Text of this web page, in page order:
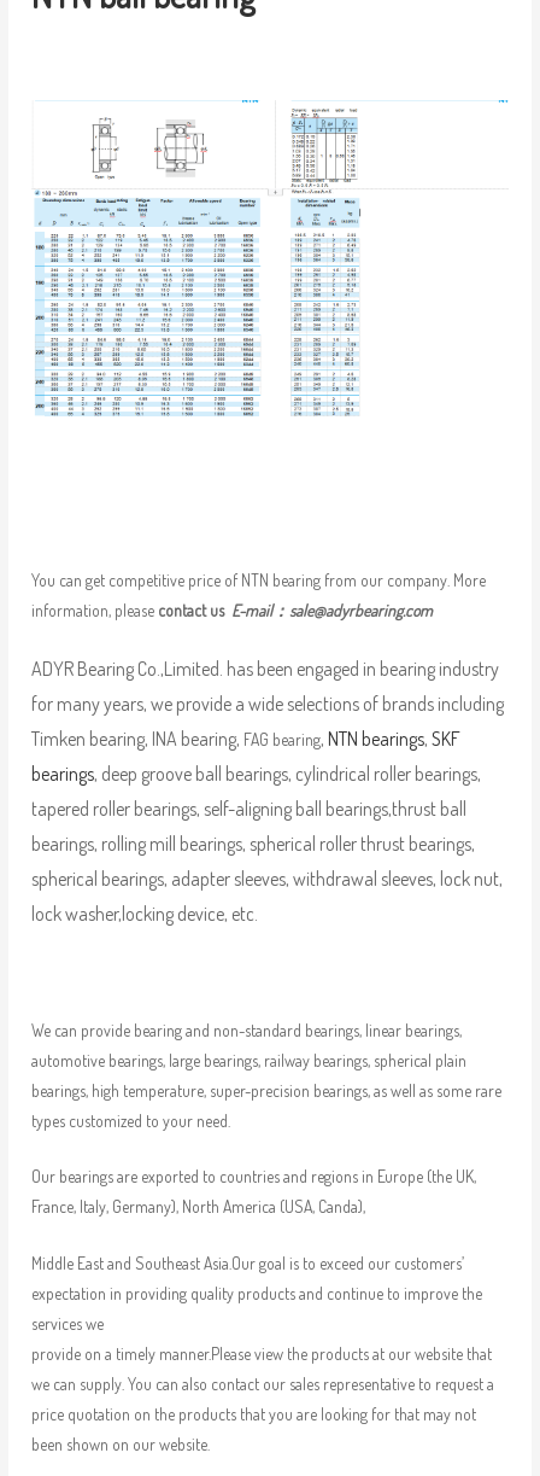
You can get competitive price of NTN bearing from our company. More
information, please contact us E-mail： sale@adyrbearing.com
ADYR Bearing Co.,Limited. has been engaged in bearing industry
for many years, we provide a wide selections of brands including
Timken bearing, INA bearing, FAG bearing, NTN bearings, SKF
bearings, deep groove ball bearings, cylindrical roller bearings,
tapered roller bearings, self-aligning ball bearings,thrust ball
bearings, rolling mill bearings, spherical roller thrust bearings,
spherical bearings, adapter sleeves, withdrawal sleeves, lock nut,
lock washer,locking device, etc.
We can provide bearing and non-standard bearings, linear bearings,
automotive bearings, large bearings, railway bearings, spherical plain
bearings, high temperature, super-precision bearings, as well as some rare
types customized to your need.
Our bearings are exported to countries and regions in Europe (the UK,
France, Italy, Germany), North America (USA, Canda),
Middle East and Southeast Asia.Our goal is to exceed our customers’
expectation in providing quality products and continue to improve the
services we
provide on a timely manner.Please view the products at our website that
we can supply. You can also contact our sales representative to request a
price quotation on the products that you are looking for that may not
been shown on our website.